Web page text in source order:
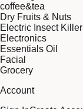
coffee&tea
Dry Fruits & Nuts
Electric Insect
Electronics
Essentials Oil
Facial
Grocery
Account